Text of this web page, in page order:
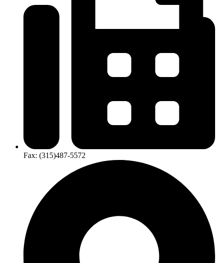
Fax: (315)​487-​5572